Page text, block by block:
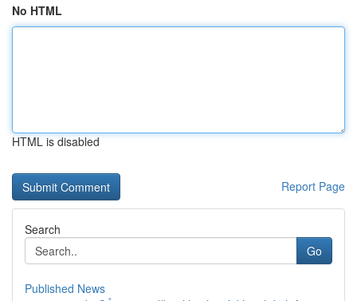
No HTML
HTML is disabled
Report Page
Search
Go
Published News